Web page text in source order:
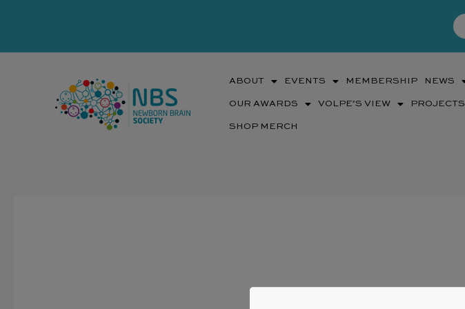
ABOUT EVENTS MEMBERSHIP NEWS
OUR AWARDS VOLPE’S VIEW PROJECTS
SHOP MERCH